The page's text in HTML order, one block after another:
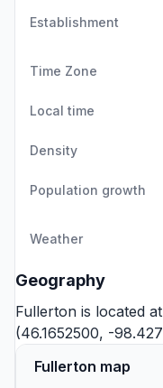
Establishment
Time Zone
Local time
Density
Population growth
Weather
Geography
Fullerton is located
(46.1652500, -
Fullerton map